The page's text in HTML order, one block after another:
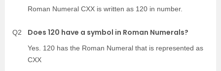
Roman Numeral CXX is written as 120 in number.
Q2 Does 120 have a symbol in Roman Numerals?
Yes. 120 has the Roman Numeral that is represented as
CXX